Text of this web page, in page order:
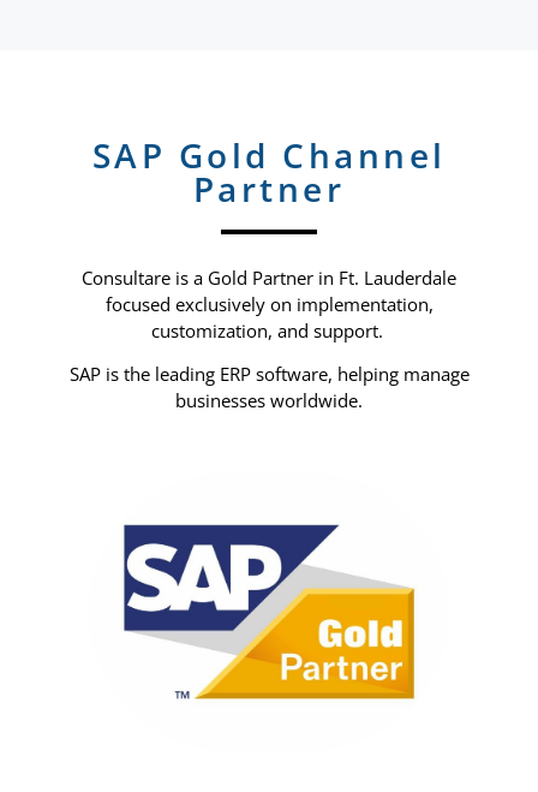
SAP Gold Channel
Partner
Consultare is a Gold Partner in Ft. Lauderdale
focused exclusively on implementation,
customization, and support.
SAP is the leading ERP software, helping manage
businesses worldwide.